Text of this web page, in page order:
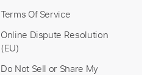
Terms Of Service
Online Dispute Resolution
(EU)
Do Not Sell or Share My